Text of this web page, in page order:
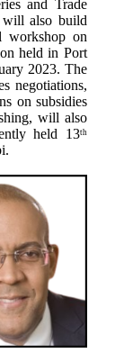
and Trade
will also build
workshop on
held in Port
2023. The
negotiations,
on subsidies
will also
held 13th